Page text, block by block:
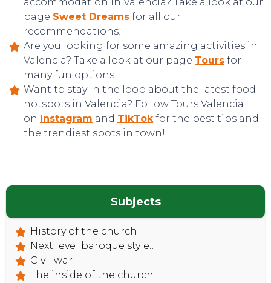
page Sweet Dreams for all our
recommendations!
Are you looking for some amazing activities in
Valencia? Take a look at our page Tours for
many fun options!
Want to stay in the loop about the latest food
hotspots in Valencia? Follow Tours Valencia
on Instagram and TikTokfor the best tips and
the trendiest spots in town!
Subjects
History of the church
Next level baroque style…
Civil war
The inside of the church